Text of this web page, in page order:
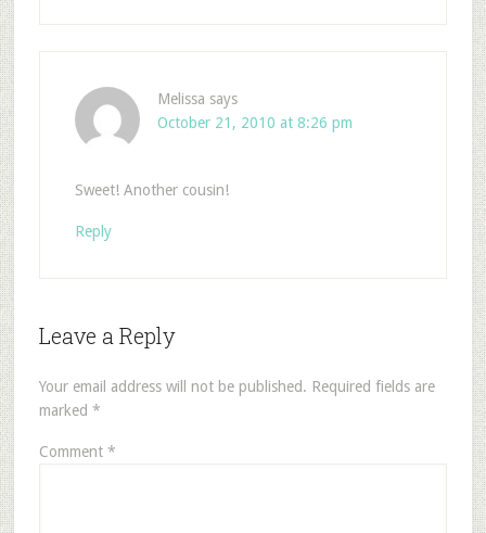
Melissa says
October 21, 2010 at 8:26 pm
Sweet! Another cousin!
Reply
Leave a Reply
Your email address will not be published. Required fields are
marked *
Comment *